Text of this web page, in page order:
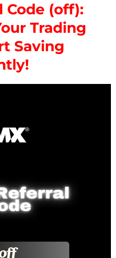
Code (off):
Trading
Saving